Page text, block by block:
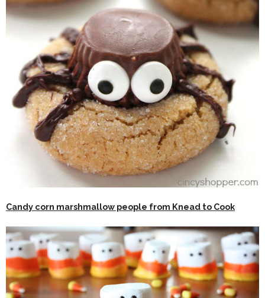
Candy corn marshmallow people from Knead to Cook